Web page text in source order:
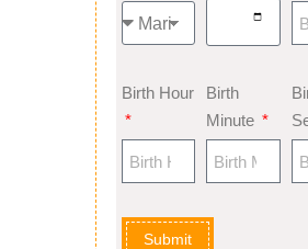
Birth Hour
Birth
Minute
Submit